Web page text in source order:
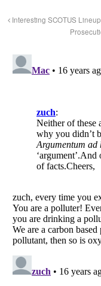
Interesting SCOTUS Lineup